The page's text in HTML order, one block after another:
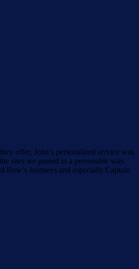
offer. John’s personalized service was
sites we passed in a personable way.
Journeys and especially Captain